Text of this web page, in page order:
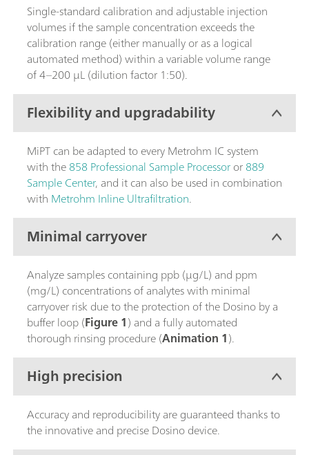
Single-standard calibration and adjustable injection
volumes if the sample concentration exceeds the
calibration range (either manually or as a logical
automated method) within a variable volume range
of 4–200 µL (dilution factor 1:50).
Flexibility and upgradability
MiPT can be adapted to every Metrohm IC system
with the858 Professional Sample Processoror889
Sample Center, and it can also be used in combination
with Metrohm Inline Ultrafiltration.
Minimal carryover
Analyze samples containing ppb (µg/L) and ppm
(mg/L) concentrations of analytes with minimal
carryover risk due to the protection of the Dosino by a
buffer loop (Figure 1) and a fully automated
thorough rinsing procedure (Animation 1).
High precision
Accuracy and reproducibility are guaranteed thanks to
the innovative and precise Dosino device.